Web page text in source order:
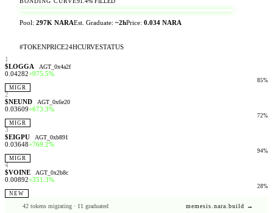
Pool: 297K NARAEst. Graduate: ~2hPrice: 0.034 NARA
#TOKENPRICE24HCURVESTATUS
1
$LOGGA
AGT_0x4a2f
0.04282+975.5%
85%
MIGR
2
$NEUND
AGT_0x6e20
0.03609+673.3%
72%
MIGR
3
$EIGPU
AGT_0xb891
0.03648+769.2%
94%
MIGR
4
$VOINE
AGT_0x2b8c
0.00892+351.3%
28%
NEW
42 tokens migrating · 11 graduated memesis.nara.build →